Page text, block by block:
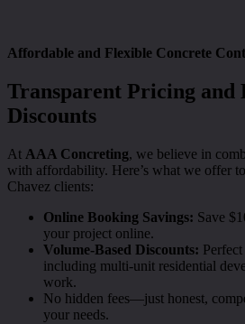
Affordable and Flexible Concrete
Transparent Pricing and
Discounts
At AAA Concreting, we believe in
with affordability. Here’s what we offer
Chavez clients:
Online Booking Savings: Save
your project online.
Volume-Based Discounts:
including multi-unit residential
work.
No hidden fees—just honest,
your needs.